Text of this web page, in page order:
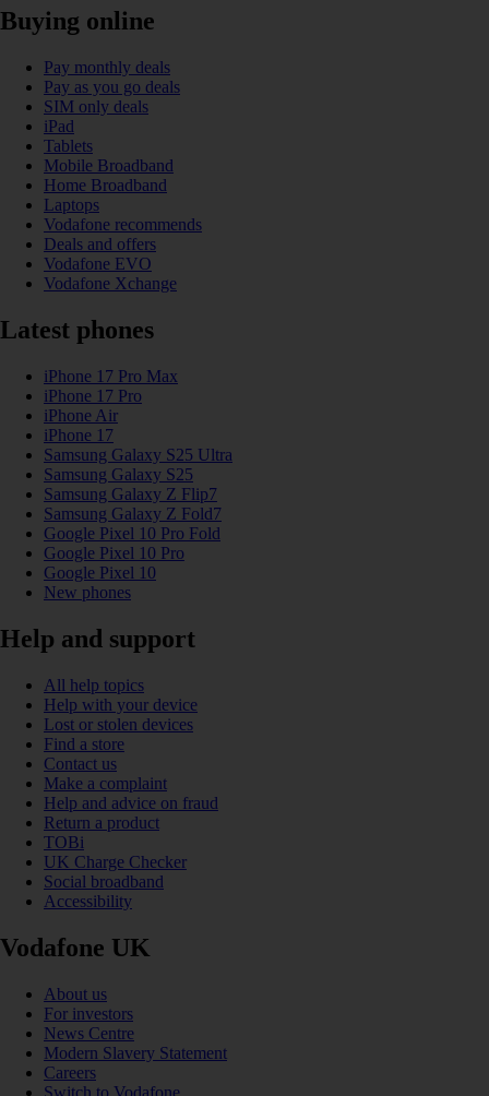
Buying online
Pay monthly deals
Pay as you go deals
SIM only deals
iPad
Tablets
Mobile Broadband
Home Broadband
Laptops
Vodafone recommends
Deals and offers
Vodafone EVO
Vodafone Xchange
Latest phones
iPhone 17 Pro Max
iPhone 17 Pro
iPhone Air
iPhone 17
Samsung Galaxy S25 Ultra
Samsung Galaxy S25
Samsung Galaxy Z Flip7
Samsung Galaxy Z Fold7
Google Pixel 10 Pro Fold
Google Pixel 10 Pro
Google Pixel 10
New phones
Help and support
All help topics
Help with your device
Lost or stolen devices
Find a store
Contact us
Make a complaint
Help and advice on fraud
Return a product
TOBi
UK Charge Checker
Social broadband
Accessibility
Vodafone UK
About us
For investors
News Centre
Modern Slavery Statement
Careers
Switch to Vodafone